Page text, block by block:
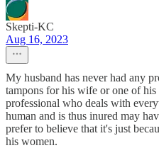
Skepti-KC
Aug 16, 2023
My husband has never had any
tampons for his wife or one of his
professional who deals with
human and is thus inured may
prefer to believe that it's just
his women.